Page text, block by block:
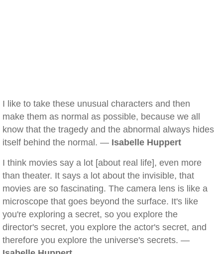
I like to take these unusual characters and then
make them as normal as possible, because we all
know that the tragedy and the abnormal always hides
itself behind the normal. — Isabelle Huppert
I think movies say a lot [about real life], even more
than theater. It says a lot about the invisible, that
movies are so fascinating. The camera lens is like a
microscope that goes beyond the surface. It's like
you're exploring a secret, so you explore the
director's secret, you explore the actor's secret, and
therefore you explore the universe's secrets. —